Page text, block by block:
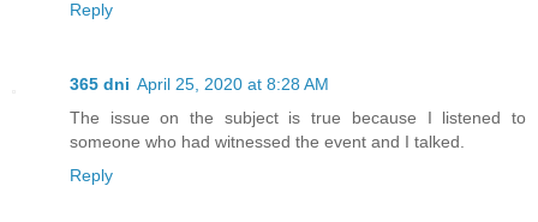
Reply
365 dni April 25, 2020 at 8:28 AM
The issue on the subject is true because I listened to
someone who had witnessed the event and I talked.
Reply